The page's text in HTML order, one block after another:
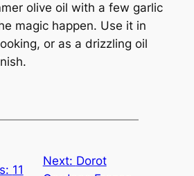
olive oil with a few garlic
magic happen. Use it in
or as a drizzling oil
11
Next: Dorot